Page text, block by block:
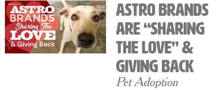
Astro Brands
Are “Sharing
the Love” &
Giving Back
Pet Adoption